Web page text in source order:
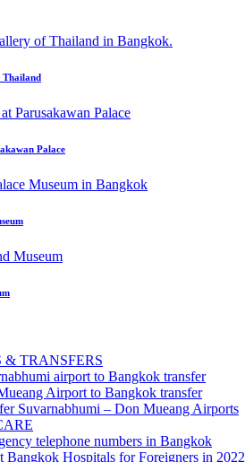
Thailand
Palace
& TRANSFERS
airport to Bangkok transfer
Airport to Bangkok transfer
Suvarnabhumi – Don Mueang Airports
telephone numbers in Bangkok
Bangkok Hospitals for Foreigners in 2022